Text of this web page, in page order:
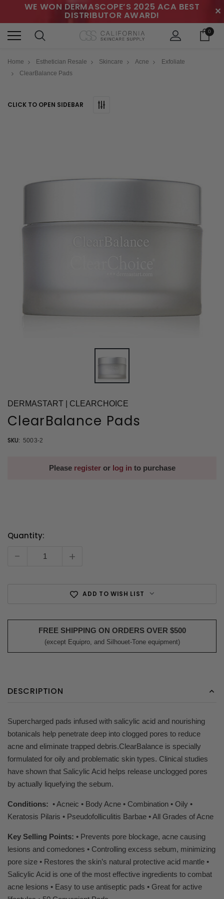
WE WON DERMASCOPE’S 2025 ACA BEST
DISTRIBUTOR AWARD! ✕
0
Home Esthetician Resale Skincare Acne
Exfoliate
ClearBalance Pads
CLICK TO OPEN SIDEBAR
DERMASTART | CLEARCHOICE
ClearBalance Pads
SKU: 5003-2
Please registeror log in to purchase
Current
Quantity:
- +
ADD TO WISH LIST
FREE SHIPPING ON ORDERS OVER $500
(except Equipro, and Silhouet-Tone equipment)
DESCRIPTION
Supercharged pads infused with salicylic acid and nourishing
botanicals help penetrate deep into clogged pores to reduce
acne and eliminate trapped debris.ClearBalance is specially
formulated for oily and problematic skin types. Clinical studies
have shown that Salicylic Acid helps release unclogged pores
by actually liquefying the sebum.
Conditions: • Acneic • Body Acne • Combination • Oily •
Keratosis Pilaris • Pseudofolliculitis Barbae • All Grades of Acne
Key Selling Points: • Prevents pore blockage, acne causing
lesions and comedones • Controlling excess sebum, minimizing
pore size • Restores the skin’s natural protective acid mantle •
Salicylic Acid is one of the most effective ingredients to combat
acne lesions • Easy to use antiseptic pads • Great for active